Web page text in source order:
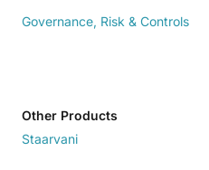
Governance, Risk & Controls
Other Products
Staarvani